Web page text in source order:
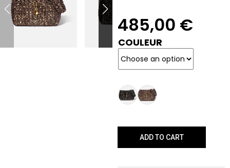
485,00 €
COULEUR
ADD TO CART